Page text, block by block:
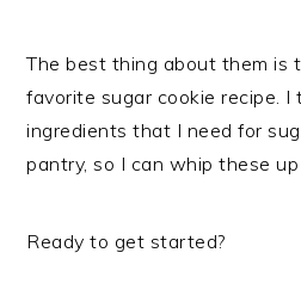
The best thing about them is
favorite sugar cookie recipe. I
ingredients that I need for
pantry, so I can whip these
Ready to get started?